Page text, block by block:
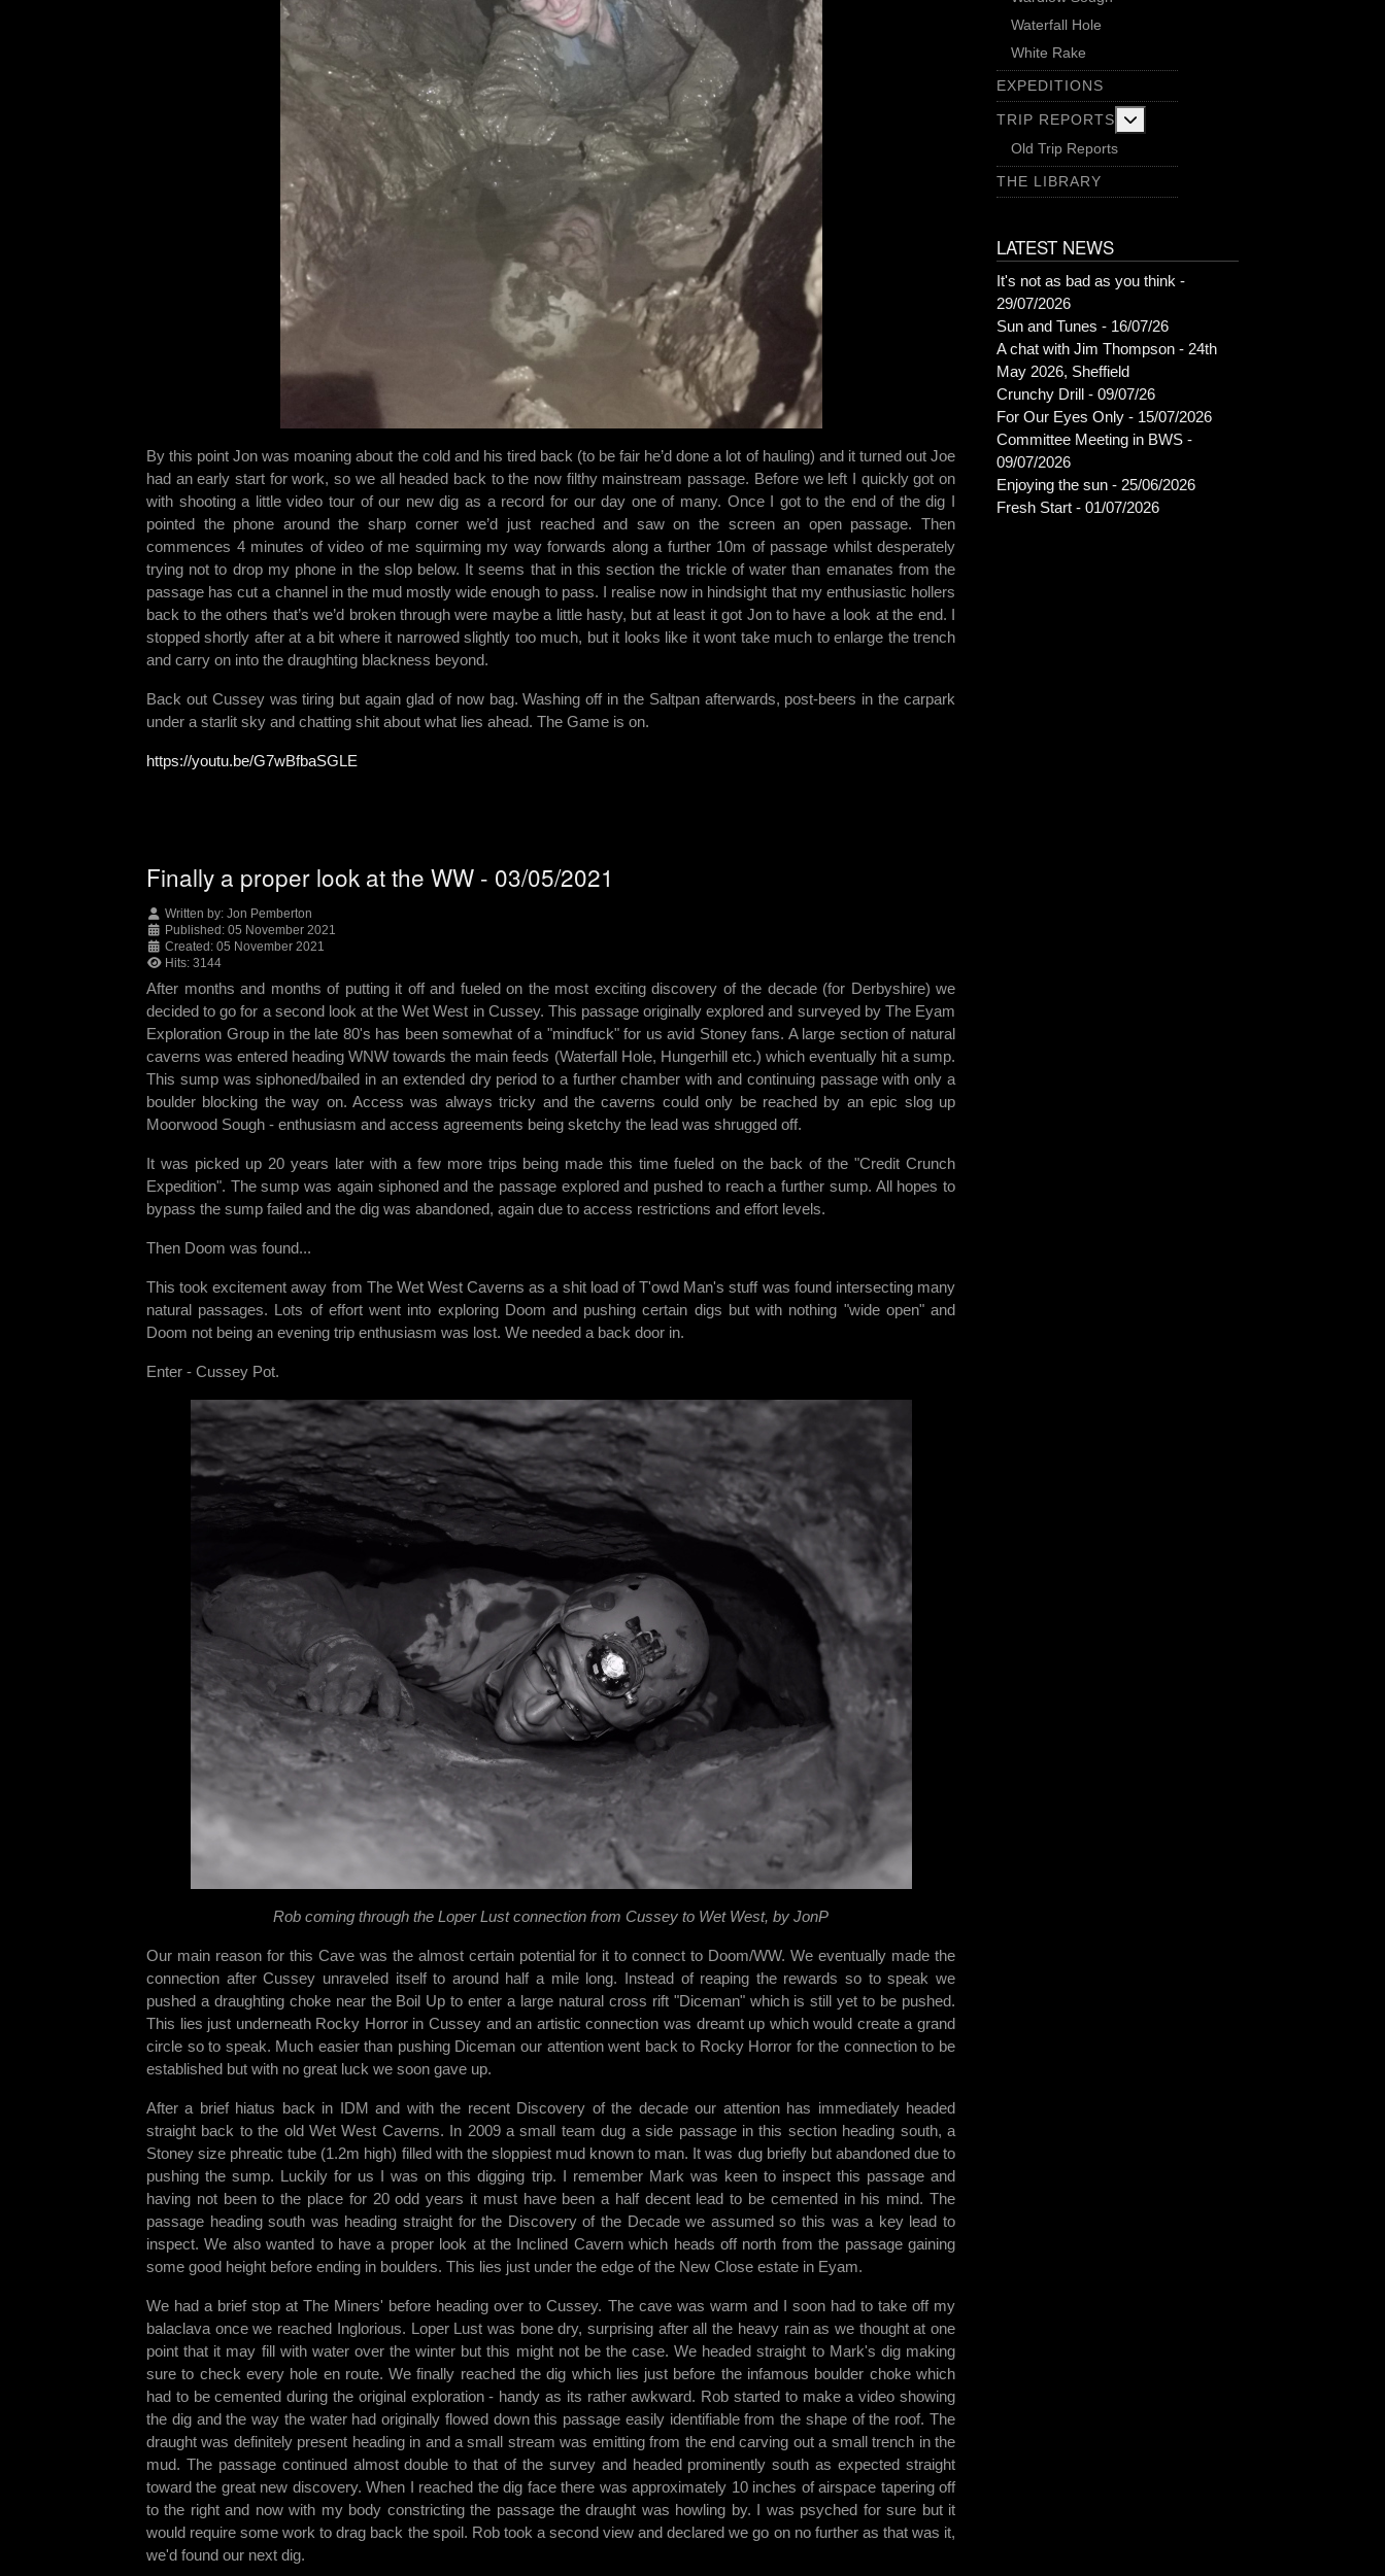
By this point Jon was moaning about the cold and his tired back (to be fair he’d done a lot of hauling) and it turned out Joe
had an early start for work, so we all headed back to the now filthy mainstream passage. Before we left I quickly got on
with shooting a little video tour of our new dig as a record for our day one of many. Once I got to the end of the dig I
pointed the phone around the sharp corner we’d just reached and saw on the screen an open passage. Then
commences 4 minutes of video of me squirming my way forwards along a further 10m of passage whilst desperately
trying not to drop my phone in the slop below. It seems that in this section the trickle of water than emanates from the
passage has cut a channel in the mud mostly wide enough to pass. I realise now in hindsight that my enthusiastic hollers
back to the others that’s we’d broken through were maybe a little hasty, but at least it got Jon to have a look at the end. I
stopped shortly after at a bit where it narrowed slightly too much, but it looks like it wont take much to enlarge the trench
and carry on into the draughting blackness beyond.
Back out Cussey was tiring but again glad of now bag. Washing off in the Saltpan afterwards, post-beers in the carpark
under a starlit sky and chatting shit about what lies ahead. The Game is on.
https://youtu.be/G7wBfbaSGLE
Finally a proper look at the WW - 03/05/2021
Written by: Jon Pemberton
Published: 05 November 2021
Created: 05 November 2021
Hits: 3144
After months and months of putting it off and fueled on the most exciting discovery of the decade (for Derbyshire) we
decided to go for a second look at the Wet West in Cussey. This passage originally explored and surveyed by The Eyam
Exploration Group in the late 80's has been somewhat of a "mindfuck" for us avid Stoney fans. A large section of natural
caverns was entered heading WNW towards the main feeds (Waterfall Hole, Hungerhill etc.) which eventually hit a sump.
This sump was siphoned/bailed in an extended dry period to a further chamber with and continuing passage with only a
boulder blocking the way on. Access was always tricky and the caverns could only be reached by an epic slog up
Moorwood Sough - enthusiasm and access agreements being sketchy the lead was shrugged off.
It was picked up 20 years later with a few more trips being made this time fueled on the back of the "Credit Crunch
Expedition". The sump was again siphoned and the passage explored and pushed to reach a further sump. All hopes to
bypass the sump failed and the dig was abandoned, again due to access restrictions and effort levels.
Then Doom was found...
This took excitement away from The Wet West Caverns as a shit load of T'owd Man's stuff was found intersecting many
natural passages. Lots of effort went into exploring Doom and pushing certain digs but with nothing "wide open" and
Doom not being an evening trip enthusiasm was lost. We needed a back door in.
Enter - Cussey Pot.
Rob coming through the Loper Lust connection from Cussey to Wet West, by JonP
Our main reason for this Cave was the almost certain potential for it to connect to Doom/WW. We eventually made the
connection after Cussey unraveled itself to around half a mile long. Instead of reaping the rewards so to speak we
pushed a draughting choke near the Boil Up to enter a large natural cross rift "Diceman" which is still yet to be pushed.
This lies just underneath Rocky Horror in Cussey and an artistic connection was dreamt up which would create a grand
circle so to speak. Much easier than pushing Diceman our attention went back to Rocky Horror for the connection to be
established but with no great luck we soon gave up.
After a brief hiatus back in IDM and with the recent Discovery of the decade our attention has immediately headed
straight back to the old Wet West Caverns. In 2009 a small team dug a side passage in this section heading south, a
Stoney size phreatic tube (1.2m high) filled with the sloppiest mud known to man. It was dug briefly but abandoned due to
pushing the sump. Luckily for us I was on this digging trip. I remember Mark was keen to inspect this passage and
having not been to the place for 20 odd years it must have been a half decent lead to be cemented in his mind. The
passage heading south was heading straight for the Discovery of the Decade we assumed so this was a key lead to
inspect. We also wanted to have a proper look at the Inclined Cavern which heads off north from the passage gaining
some good height before ending in boulders. This lies just under the edge of the New Close estate in Eyam.
We had a brief stop at The Miners' before heading over to Cussey. The cave was warm and I soon had to take off my
balaclava once we reached Inglorious. Loper Lust was bone dry, surprising after all the heavy rain as we thought at one
point that it may fill with water over the winter but this might not be the case. We headed straight to Mark's dig making
sure to check every hole en route. We finally reached the dig which lies just before the infamous boulder choke which
had to be cemented during the original exploration - handy as its rather awkward. Rob started to make a video showing
the dig and the way the water had originally flowed down this passage easily identifiable from the shape of the roof. The
draught was definitely present heading in and a small stream was emitting from the end carving out a small trench in the
mud. The passage continued almost double to that of the survey and headed prominently south as expected straight
toward the great new discovery. When I reached the dig face there was approximately 10 inches of airspace tapering off
to the right and now with my body constricting the passage the draught was howling by. I was psyched for sure but it
would require some work to drag back the spoil. Rob took a second view and declared we go on no further as that was it,
we'd found our next dig.
Waterfall Hole
White Rake
EXPEDITIONS
TRIP REPORTS
Old Trip Reports
THE LIBRARY
LATEST NEWS
It's not as bad as you think -
29/07/2026
Sun and Tunes - 16/07/26
A chat with Jim Thompson - 24th
May 2026, Sheffield
Crunchy Drill - 09/07/26
For Our Eyes Only - 15/07/2026
Committee Meeting in BWS -
09/07/2026
Enjoying the sun - 25/06/2026
Fresh Start - 01/07/2026